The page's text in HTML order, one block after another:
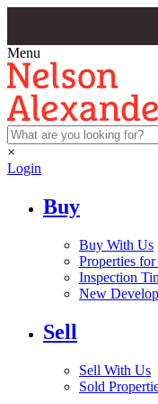
Menu
×
Login
Buy
Buy With Us
Properties for
Inspection
New
Sell
Sell With Us
Sold